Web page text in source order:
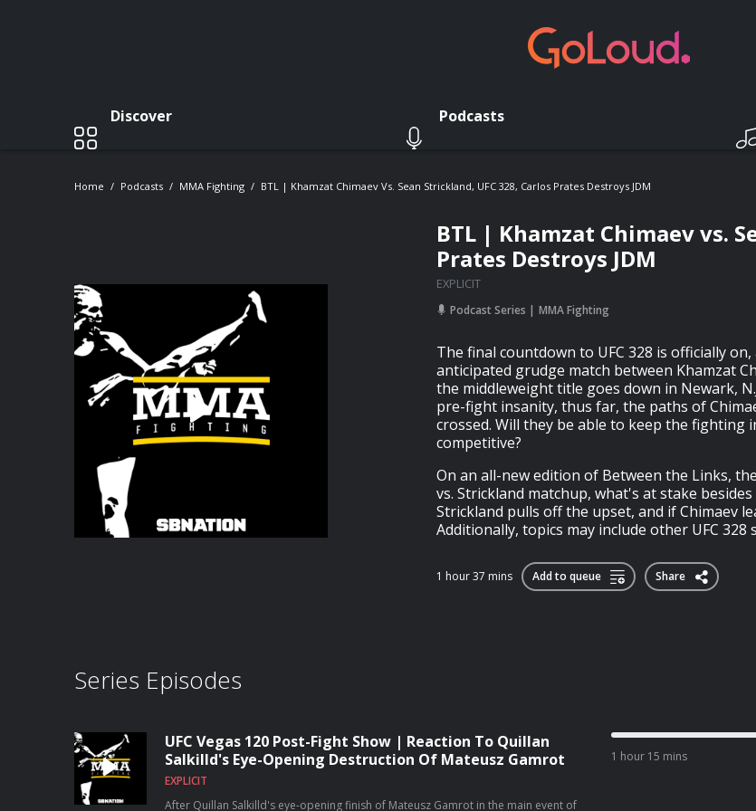
Discover Podcasts
Home Podcasts MMA Fighting BTL | Khamzat Chimaev Vs. Sean Strickland, UFC 328, Carlos Prates Destroys JDM
BTL | Khamzat Chimaev vs.
Prates Destroys JDM
EXPLICIT
Podcast Series MMA Fighting
The final countdown to UFC 328 is officially
anticipated grudge match between Khamzat
the middleweight title goes down in Newark,
pre-fight insanity, thus far, the paths of
crossed. Will they be able to keep the fighting
competitive?
On an all-new edition of Between the Links,
vs. Strickland matchup, what's at stake
Strickland pulls off the upset, and if Chimaev
Additionally, topics may include other UFC 328
1 hour 37 mins Add to queue Share
Series Episodes
UFC Vegas 120 Post-Fight Show | Reaction To Quillan
Salkilld's Eye-Opening Destruction Of Mateusz Gamrot
EXPLICIT
After Quillan Salkilld's eye-opening finish of Mateusz Gamrot in the main event of
1 hour 15 mins